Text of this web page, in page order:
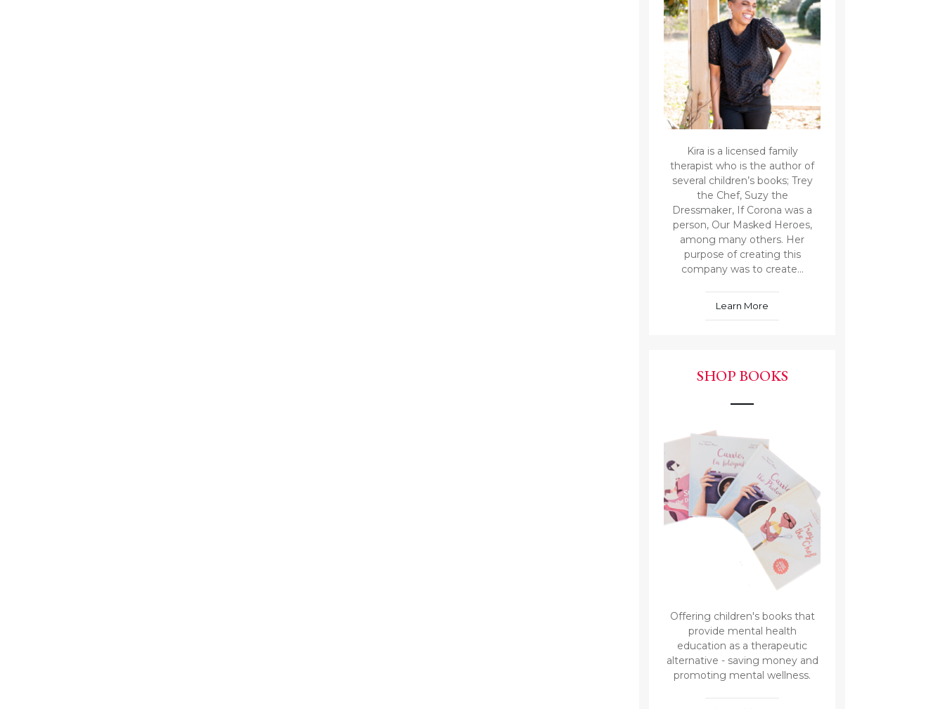
Kira is a licensed family
therapist who is the author of
several children’s books; Trey
the Chef, Suzy the
Dressmaker, If Corona was a
person, Our Masked Heroes,
among many others. Her
purpose of creating this
company was to create...
Learn More
SHOP BOOKS
Offering children's books that
provide mental health
education as a therapeutic
alternative - saving money and
promoting mental wellness.